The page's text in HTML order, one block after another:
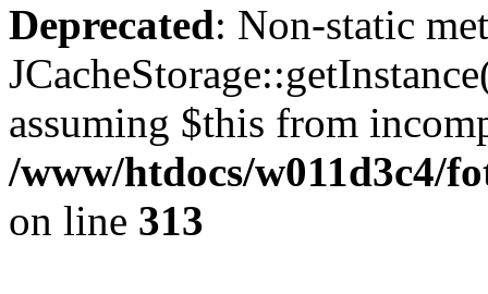
Deprecated: Non-static
assuming $this from
/www/htdocs/w011d3c4/
on line 313